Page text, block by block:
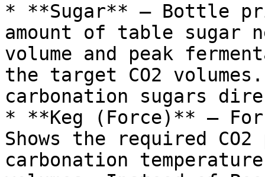
* **Sugar** — Bottle
amount of table sugar
volume and peak
the target CO2
carbonation sugars
* **Keg (Force)** —
Shows the required
carbonation